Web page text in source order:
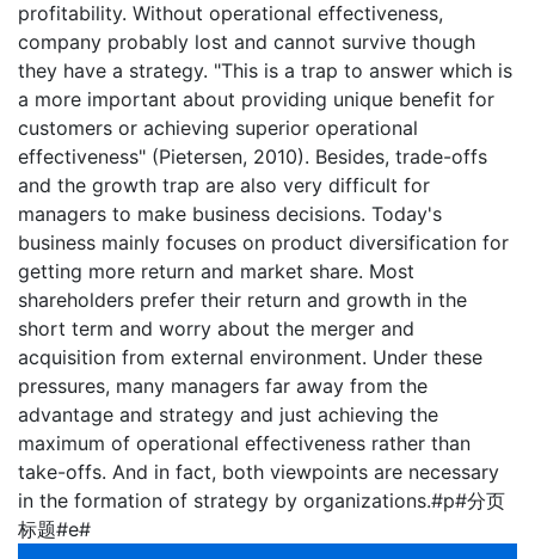
profitability. Without operational effectiveness,
company probably lost and cannot survive though
they have a strategy. "This is a trap to answer which is
a more important about providing unique benefit for
customers or achieving superior operational
effectiveness" (Pietersen, 2010). Besides, trade-offs
and the growth trap are also very difficult for
managers to make business decisions. Today's
business mainly focuses on product diversification for
getting more return and market share. Most
shareholders prefer their return and growth in the
short term and worry about the merger and
acquisition from external environment. Under these
pressures, many managers far away from the
advantage and strategy and just achieving the
maximum of operational effectiveness rather than
take-offs. And in fact, both viewpoints are necessary
in the formation of strategy by organizations.#p#分页
标题#e#